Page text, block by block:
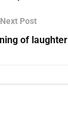
Next Post
of laughter